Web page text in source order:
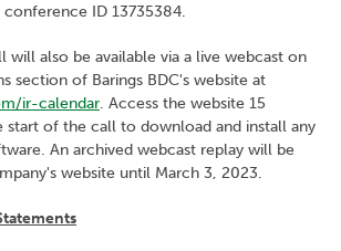
ID 13735384.
will also be available via a live webcast on
section of Barings BDC's website at
ir-calendar. Access the website 15
start of the call to download and install any
An archived webcast replay will be
website until March 3, 2023.